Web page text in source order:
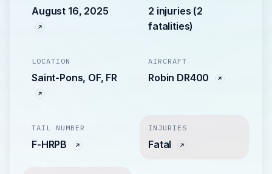
August 16, 2025
2 injuries (2
fatalities)
LOCATION
Saint-Pons, OF, FR
AIRCRAFT
Robin DR400
TAIL NUMBER
F-HRPB
INJURIES
Fatal